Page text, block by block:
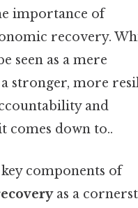
importance of
recovery.
seen as a mere
stronger, more
and
comes down to..
components of
as a